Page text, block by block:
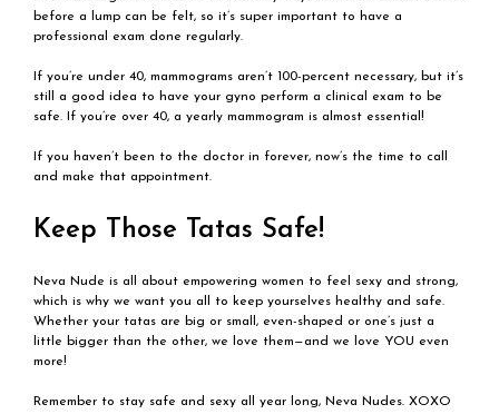
before a lump can be felt, so it’s super important to have a
professional exam done regularly.
If you’re under 40, mammograms aren’t 100-percent necessary, but it’s
still a good idea to have your gyno perform a clinical exam to be
safe. If you’re over 40, a yearly mammogram is almost essential!
If you haven’t been to the doctor in forever, now’s the time to call
and make that appointment.
Keep Those Tatas Safe!
Neva Nude is all about empowering women to feel sexy and strong,
which is why we want you all to keep yourselves healthy and safe.
Whether your tatas are big or small, even-shaped or one’s just a
little bigger than the other, we love them—and we love YOU even
more!
Remember to stay safe and sexy all year long, Neva Nudes. XOXO